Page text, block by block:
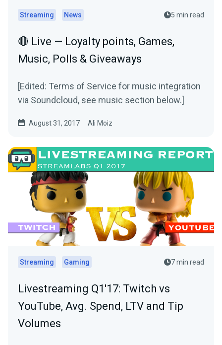
Streaming News 5 min read
🔴 Live — Loyalty points, Games,
Music, Polls & Giveaways
[Edited: Terms of Service for music integration
via Soundcloud, see music section below.]
August 31, 2017 Ali Moiz
Streaming Gaming 7 min read
Livestreaming Q1'17: Twitch vs
YouTube, Avg. Spend, LTV and Tip
Volumes